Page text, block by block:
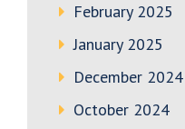
February 2025
January 2025
December 2024
October 2024